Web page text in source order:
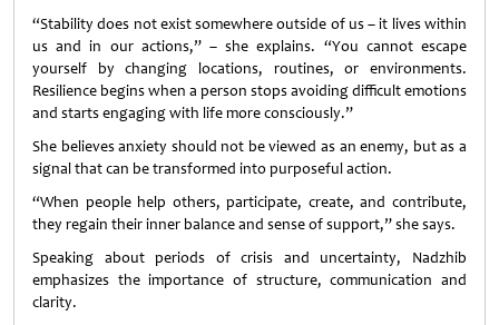
“Stability does not exist somewhere outside of us – it lives within
us and in our actions,” – she explains. “You cannot escape
yourself by changing locations, routines, or environments.
Resilience begins when a person stops avoiding difficult emotions
and starts engaging with life more consciously.”
She believes anxiety should not be viewed as an enemy, but as a
signal that can be transformed into purposeful action.
“When people help others, participate, create, and contribute,
they regain their inner balance and sense of support,” she says.
Speaking about periods of crisis and uncertainty, Nadzhib
emphasizes the importance of structure, communication and
clarity.